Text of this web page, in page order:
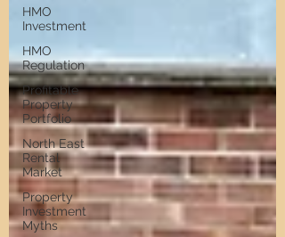
HMO
Investment
HMO
Regulation
Profitable
Property
Portfolio
North East
Rental
Market
Property
Investment
Myths